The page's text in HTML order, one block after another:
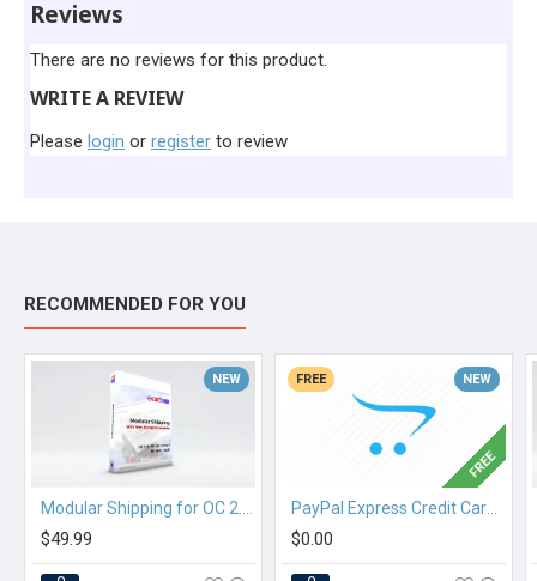
Reviews
There are no reviews for this product.
WRITE A REVIEW
Please login or register to review
RECOMMENDED FOR YOU
NEW
$49.99
NEW
FREE
FREE
$0.00